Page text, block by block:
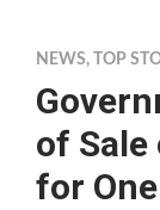
NEWS, TOP
of
for